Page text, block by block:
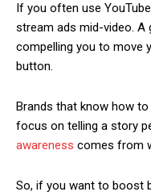
If you often use
stream ads mid-video. A
compelling you to move
button.
Brands that know how
focus on telling a story
awareness comes from
So, if you want to boost